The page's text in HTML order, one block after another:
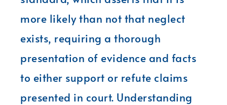
more likely than not that neglect
exists, requiring a thorough
presentation of evidence and facts
to either support or refute claims
presented in court. Understanding